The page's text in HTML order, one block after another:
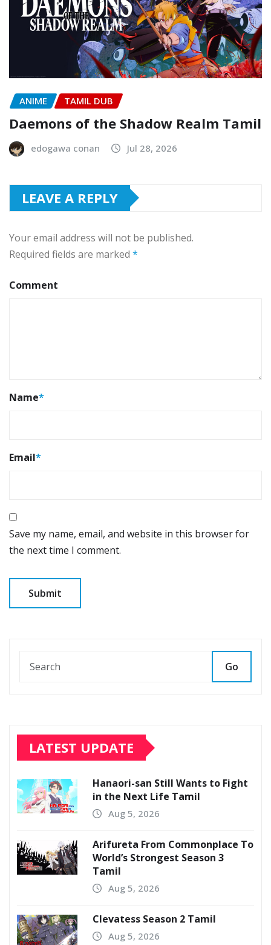
ANIME TAMIL DUB
Daemons of the Shadow Realm Tamil
edogawa conan Jul 28, 2026
LEAVE A REPLY
Your email address will not be published.
Required fields are marked *
Comment
Name*
Email*
Save my name, email, and website in this browser for
the next time I comment.
Go
LATEST UPDATE
Hanaori-san Still Wants to Fight
in the Next Life Tamil
Aug 5, 2026
Arifureta From Commonplace To
World’s Strongest Season 3
Tamil
Aug 5, 2026
Clevatess Season 2 Tamil
Aug 5, 2026